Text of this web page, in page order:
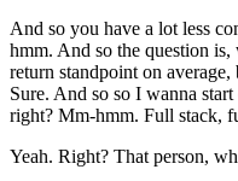
And so you have a lot less
hmm. And so the question is,
return standpoint on
Sure. And so so I wanna
right? Mm-hmm. Full stack,
Yeah. Right? That person,